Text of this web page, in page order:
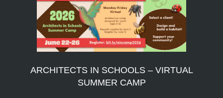
ARCHITECTS IN SCHOOLS – VIRTUAL
SUMMER CAMP